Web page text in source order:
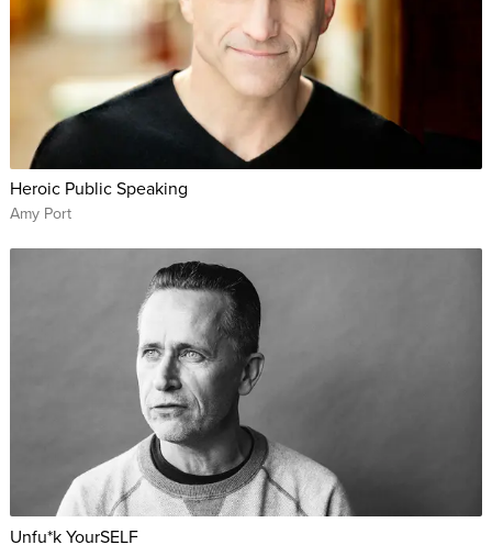
Heroic Public Speaking
Amy Port
Unfu*k YourSELF